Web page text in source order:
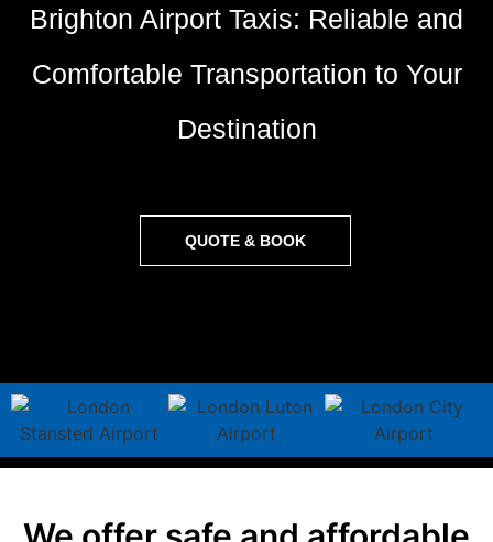
Brighton Airport Taxis: Reliable and
Comfortable Transportation to Your
Destination
QUOTE & BOOK